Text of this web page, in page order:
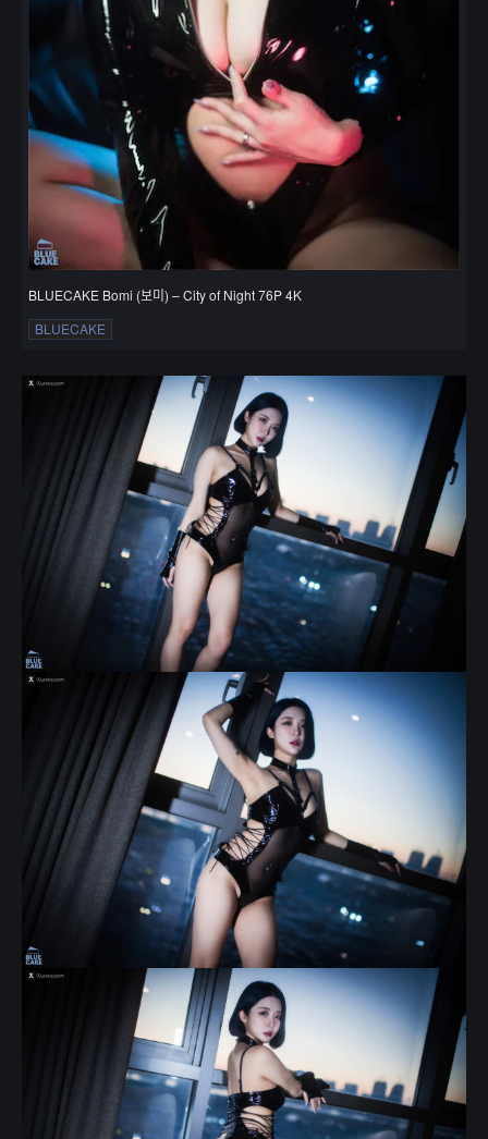
BLUECAKE Bomi (보미) – City of Night 76P 4K
BLUECAKE